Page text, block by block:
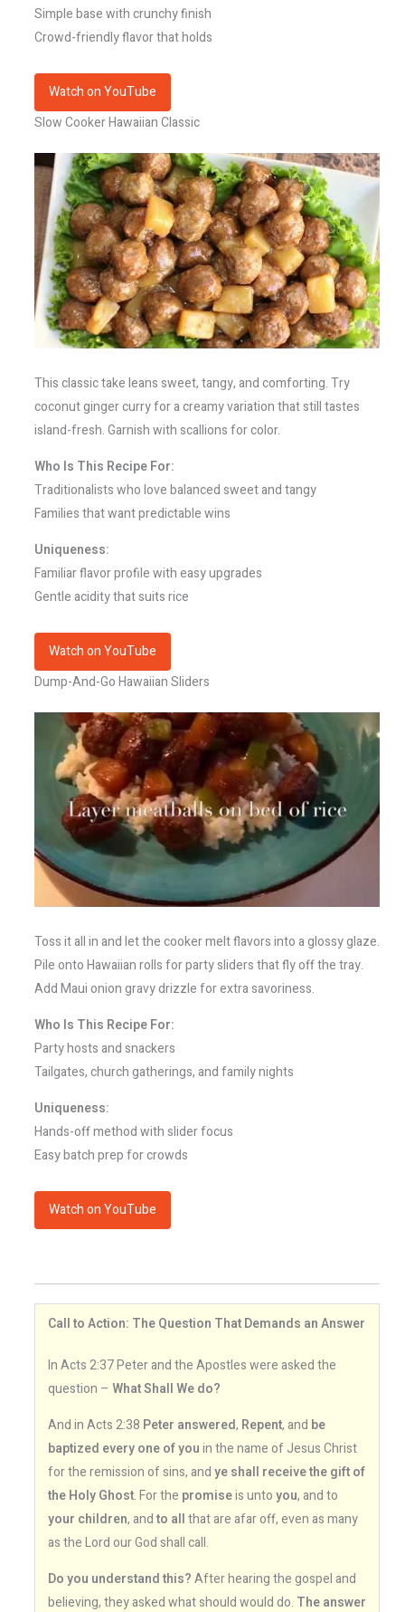
Simple base with crunchy finish
Crowd-friendly flavor that holds
Watch on YouTube
Slow Cooker Hawaiian Classic
This classic take leans sweet, tangy, and comforting. Try
coconut ginger curry for a creamy variation that still tastes
island-fresh. Garnish with scallions for color.
Who Is This Recipe For:
Traditionalists who love balanced sweet and tangy
Families that want predictable wins
Uniqueness:
Familiar flavor profile with easy upgrades
Gentle acidity that suits rice
Watch on YouTube
Dump-And-Go Hawaiian Sliders
Toss it all in and let the cooker melt flavors into a glossy glaze.
Pile onto Hawaiian rolls for party sliders that fly off the tray.
Add Maui onion gravy drizzle for extra savoriness.
Who Is This Recipe For:
Party hosts and snackers
Tailgates, church gatherings, and family nights
Uniqueness:
Hands-off method with slider focus
Easy batch prep for crowds
Watch on YouTube
Call to Action: The Question That Demands an Answer
In Acts 2:37 Peter and the Apostles were asked the
question – What Shall We do?
And in Acts 2:38 Peter answered, Repent, and be
baptized every one of youin the name of Jesus Christ
for the remission of sins, andye shall receive the gift of
the Holy Ghost. For the promiseis untoyou, and to
your children, andto allthat are afar off, even as many
as the Lord our God shall call.
Do you understand this?After hearing the gospel and
believing, they asked what should would do. The answer